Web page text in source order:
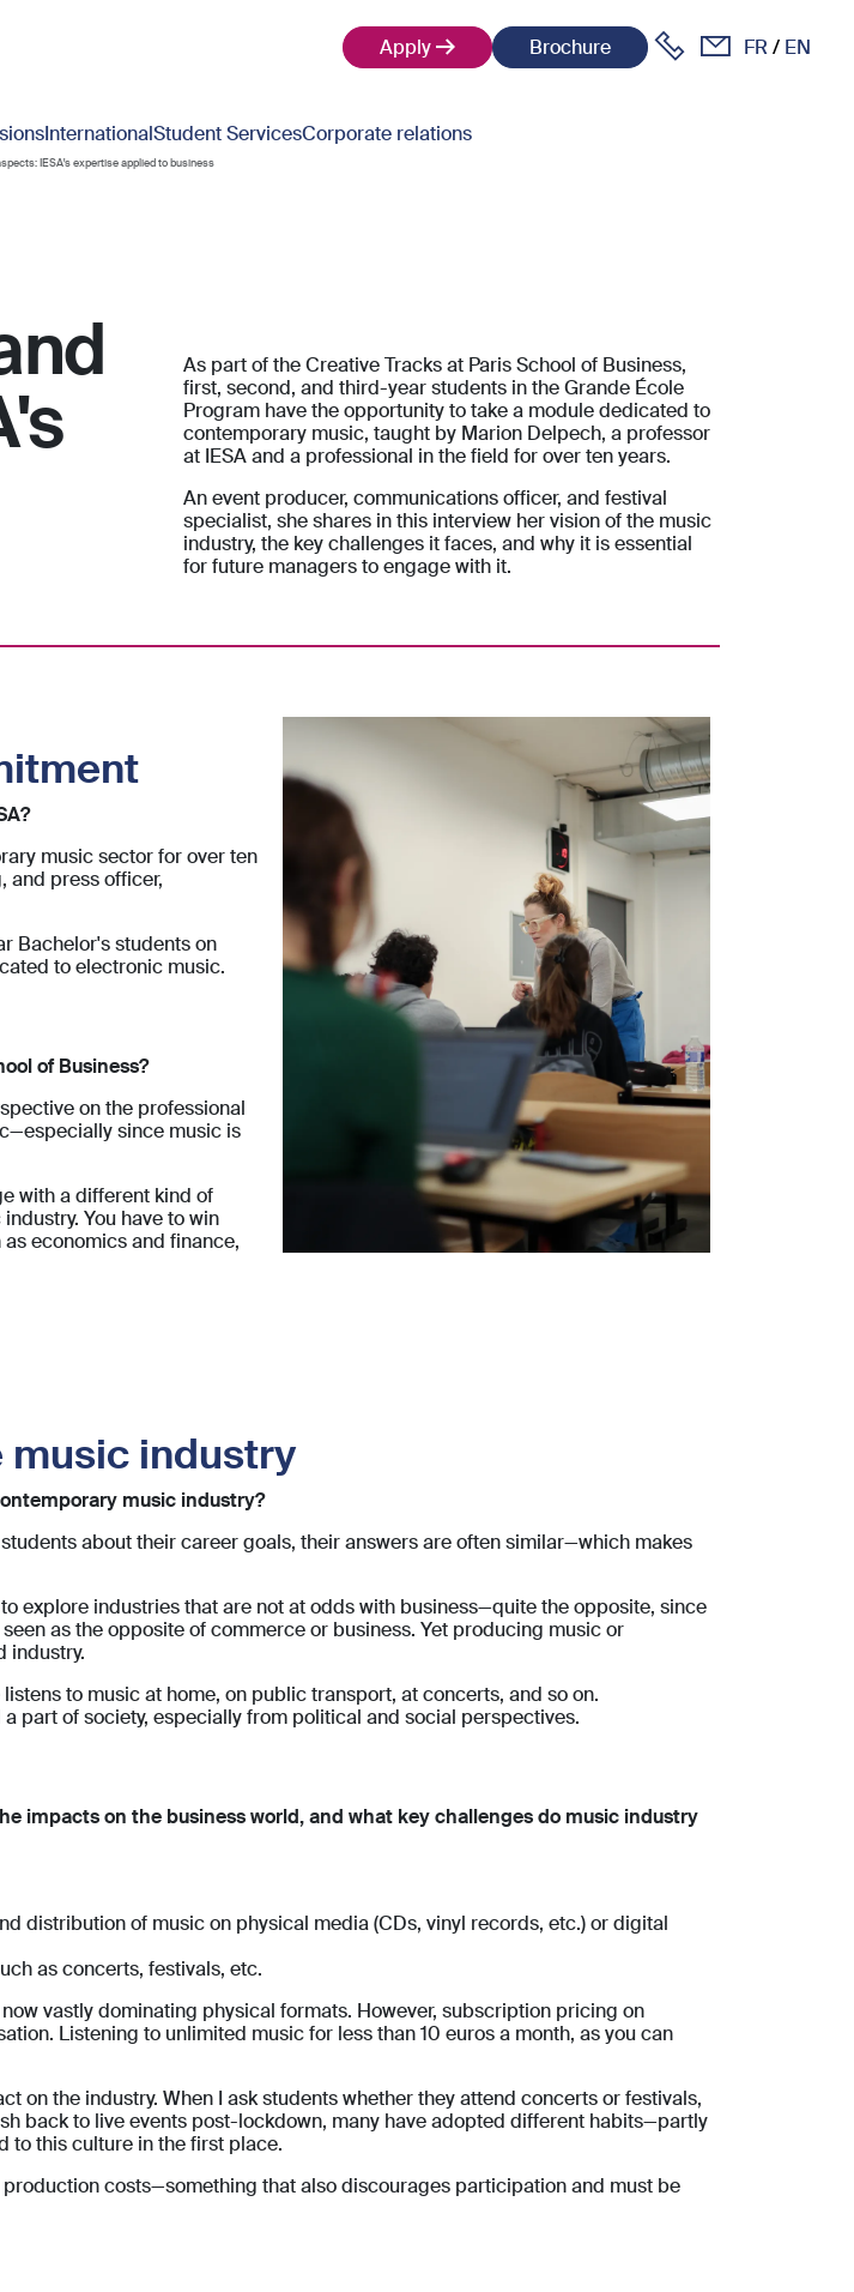
Apply
Brochure FR EN
InternationalStudent ServicesCorporate relations
IESA's expertise applied to business
As part of the Creative Tracks at Paris School of Business,
first, second, and third-year students in the Grande École
Program have the opportunity to take a module dedicated to
contemporary music, taught by Marion Delpech, a professor
at IESA and a professional in the field for over ten years.
An event producer, communications officer, and festival
specialist, she shares in this interview her vision of the music
industry, the key challenges it faces, and why it is essential
for future managers to engage with it.
music sector for over ten
and press officer,
Bachelor's students on
to electronic music.
of Business?
on the professional
since music is
with a different kind of
You have to win
economics and finance,
music industry
music industry?
about their career goals, their answers are often similar—which makes
explore industries that are not at odds with business—quite the opposite, since
as the opposite of commerce or business. Yet producing music or
industry.
to music at home, on public transport, at concerts, and so on.
part of society, especially from political and social perspectives.
impacts on the business world, and what key challenges do music industry
distribution of music on physical media (CDs, vinyl records, etc.) or digital
as concerts, festivals, etc.
vastly dominating physical formats. However, subscription pricing on
Listening to unlimited music for less than 10 euros a month, as you can
on the industry. When I ask students whether they attend concerts or festivals,
back to live events post-lockdown, many have adopted different habits—partly
to this culture in the first place.
costs—something that also discourages participation and must be